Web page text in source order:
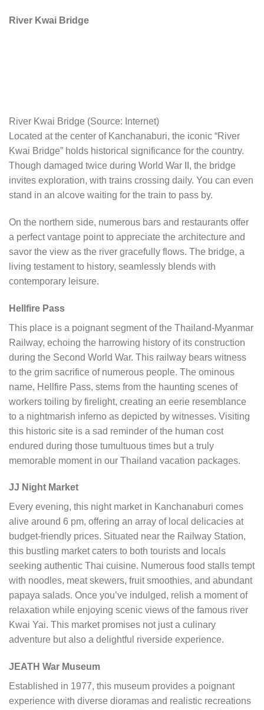
River Kwai Bridge
River Kwai Bridge (Source: Internet)
Located at the center of Kanchanaburi, the iconic “River
Kwai Bridge” holds historical significance for the country.
Though damaged twice during World War II, the bridge
invites exploration, with trains crossing daily. You can even
stand in an alcove waiting for the train to pass by.
On the northern side, numerous bars and restaurants offer
a perfect vantage point to appreciate the architecture and
savor the view as the river gracefully flows. The bridge, a
living testament to history, seamlessly blends with
contemporary leisure.
Hellfire Pass
This place is a poignant segment of the Thailand-Myanmar
Railway, echoing the harrowing history of its construction
during the Second World War. This railway bears witness
to the grim sacrifice of numerous people. The ominous
name, Hellfire Pass, stems from the haunting scenes of
workers toiling by firelight, creating an eerie resemblance
to a nightmarish inferno as depicted by witnesses. Visiting
this historic site is a sad reminder of the human cost
endured during those tumultuous times but a truly
memorable moment in our Thailand vacation packages.
JJ Night Market
Every evening, this night market in Kanchanaburi comes
alive around 6 pm, offering an array of local delicacies at
budget-friendly prices. Situated near the Railway Station,
this bustling market caters to both tourists and locals
seeking authentic Thai cuisine. Numerous food stalls tempt
with noodles, meat skewers, fruit smoothies, and abundant
papaya salads. Once you’ve indulged, relish a moment of
relaxation while enjoying scenic views of the famous river
Kwai Yai. This market promises not just a culinary
adventure but also a delightful riverside experience.
JEATH War Museum
Established in 1977, this museum provides a poignant
experience with diverse dioramas and realistic recreations